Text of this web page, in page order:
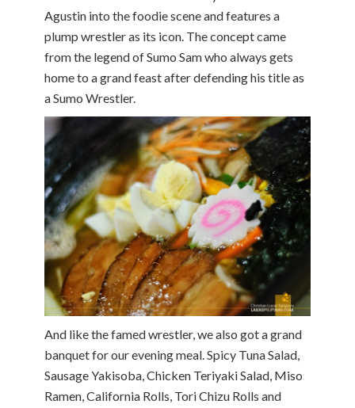
Agustin into the foodie scene and features a
plump wrestler as its icon. The concept came
from the legend of Sumo Sam who always gets
home to a grand feast after defending his title as
a Sumo Wrestler.
And like the famed wrestler, we also got a grand
banquet for our evening meal. Spicy Tuna Salad,
Sausage Yakisoba, Chicken Teriyaki Salad, Miso
Ramen, California Rolls, Tori Chizu Rolls and